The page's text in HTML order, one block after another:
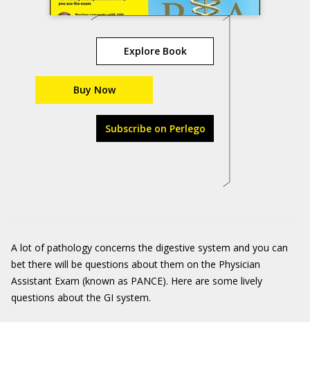
Explore Book
Buy Now
Subscribe on Perlego
A lot of pathology concerns the digestive system and you can
bet there will be questions about them on the Physician
Assistant Exam (known as PANCE). Here are some lively
questions about the GI system.